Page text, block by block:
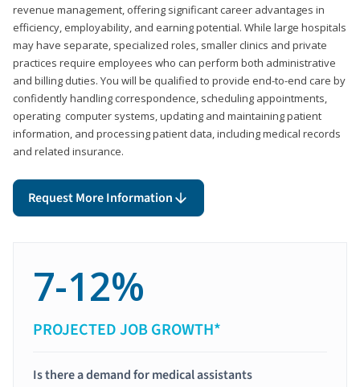
revenue management, offering significant career advantages in
efficiency, employability, and earning potential. While large hospitals
may have separate, specialized roles, smaller clinics and private
practices require employees who can perform both administrative
and billing duties. You will be qualified to provide end-to-end care by
confidently handling correspondence, scheduling appointments,
operating computer systems, updating and maintaining patient
information, and processing patient data, including medical records
and related insurance.
Request More Information
7-12%
PROJECTED JOB GROWTH*
Is there a demand for medical assistants